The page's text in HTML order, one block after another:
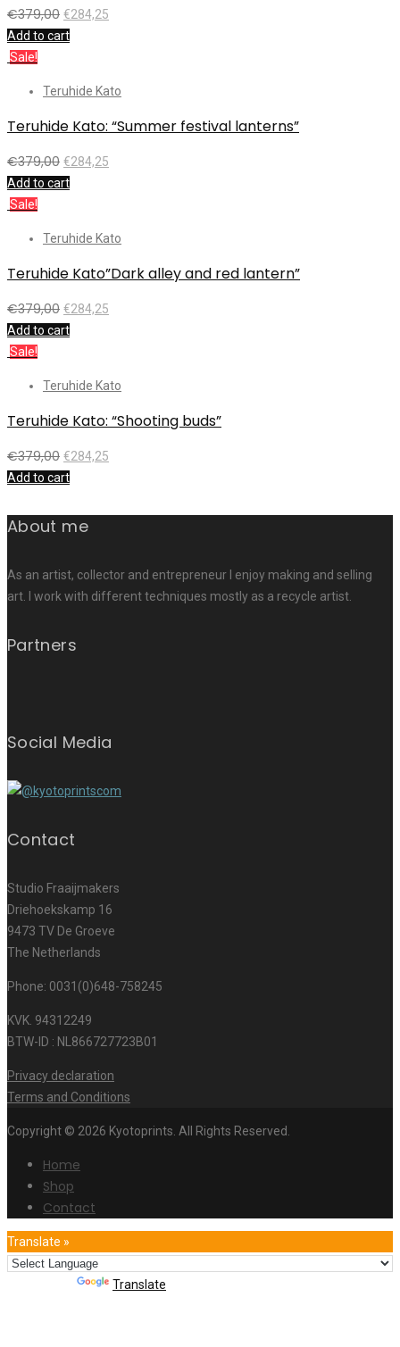
€379,00 €284,25
Add to cart
Sale!
Teruhide Kato
Teruhide Kato: “Summer festival lanterns”
€379,00 €284,25
Add to cart
Sale!
Teruhide Kato
Teruhide Kato”Dark alley and red lantern”
€379,00 €284,25
Add to cart
Sale!
Teruhide Kato
Teruhide Kato: “Shooting buds”
€379,00 €284,25
Add to cart
About me
As an artist, collector and entrepreneur I enjoy making and selling
art. I work with different techniques mostly as a recycle artist.
Partners
Social Media
Contact
Studio Fraaijmakers
Driehoekskamp 16
9473 TV De Groeve
The Netherlands
Phone: 0031(0)648-758245
KVK. 94312249
BTW-ID : NL866727723B01
Privacy declaration
Terms and Conditions
Copyright © 2026 Kyotoprints. All Rights Reserved.
Home
Shop
Contact
Translate »
Translate